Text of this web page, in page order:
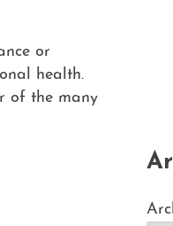
or
health.
of the many